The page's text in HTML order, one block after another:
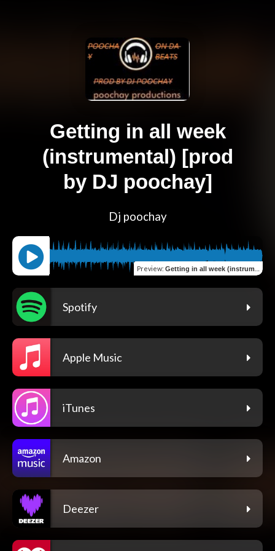
Getting in all week
(instrumental) [prod
by DJ poochay]
Dj poochay
Preview: Getting in all week (instrumental) [prod by DJ poochay]
Spotify
Apple Music
iTunes
Amazon
Deezer